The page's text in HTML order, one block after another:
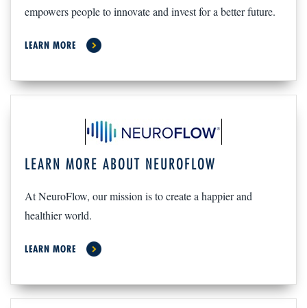
empowers people to innovate and invest for a better future.
LEARN MORE
LEARN MORE ABOUT NEUROFLOW
At NeuroFlow, our mission is to create a happier and
healthier world.
LEARN MORE